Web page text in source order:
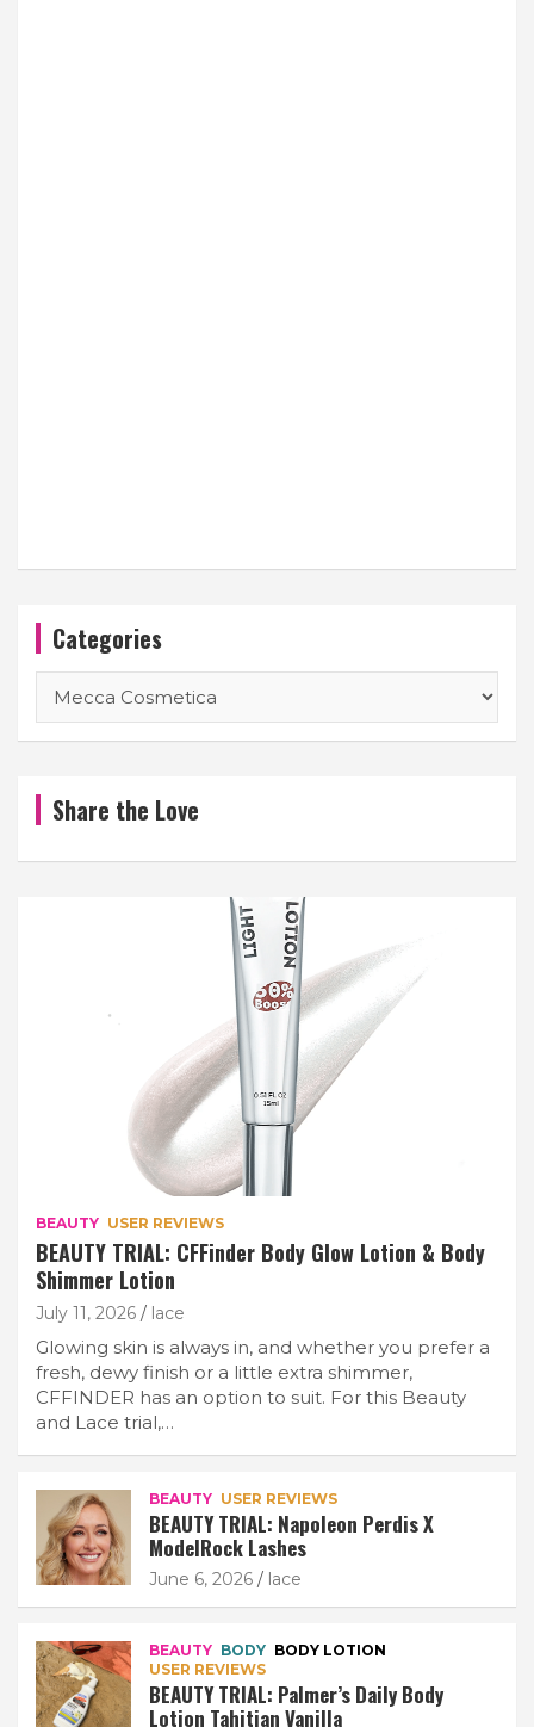
Categories
Share the Love
BEAUTY USER REVIEWS
BEAUTY TRIAL: CFFinder Body Glow Lotion & Body
Shimmer Lotion
July 11, 2026 lace
Glowing skin is always in, and whether you prefer a
fresh, dewy finish or a little extra shimmer,
CFFINDER has an option to suit. For this Beauty
and Lace trial,…
BEAUTY USER REVIEWS
BEAUTY TRIAL: Napoleon Perdis X
ModelRock Lashes
June 6, 2026 lace
BEAUTY BODY BODY LOTION
USER REVIEWS
BEAUTY TRIAL: Palmer’s Daily Body
Lotion Tahitian Vanilla